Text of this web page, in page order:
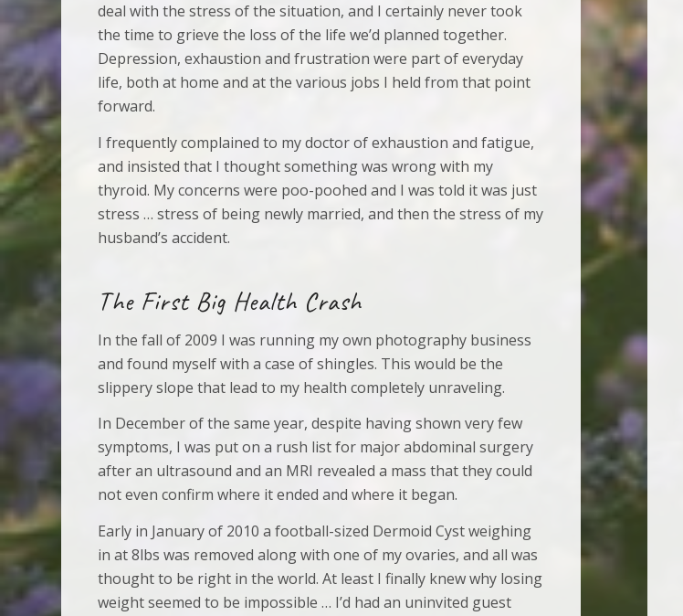
deal with the stress of the situation, and I certainly never took
the time to grieve the loss of the life we’d planned together.
Depression, exhaustion and frustration were part of everyday
life, both at home and at the various jobs I held from that point
forward.
I frequently complained to my doctor of exhaustion and fatigue,
and insisted that I thought something was wrong with my
thyroid. My concerns were poo-poohed and I was told it was just
stress … stress of being newly married, and then the stress of my
husband’s accident.
The First Big Health Crash
In the fall of 2009 I was running my own photography business
and found myself with a case of shingles. This would be the
slippery slope that lead to my health completely unraveling.
In December of the same year, despite having shown very few
symptoms, I was put on a rush list for major abdominal surgery
after an ultrasound and an MRI revealed a mass that they could
not even confirm where it ended and where it began.
Early in January of 2010 a football-sized Dermoid Cyst weighing
in at 8lbs was removed along with one of my ovaries, and all was
thought to be right in the world. At least I finally knew why losing
weight seemed to be impossible … I’d had an uninvited guest